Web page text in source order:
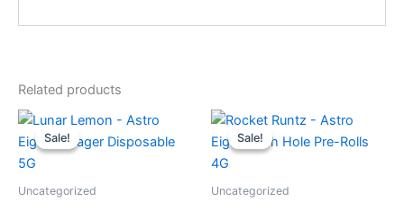
Related products
Sale!
Sale!
Uncategorized
Original
price
was:
Current
is:
Sale!
Sale!
Uncategorized
Original
price
was:
Current
is: